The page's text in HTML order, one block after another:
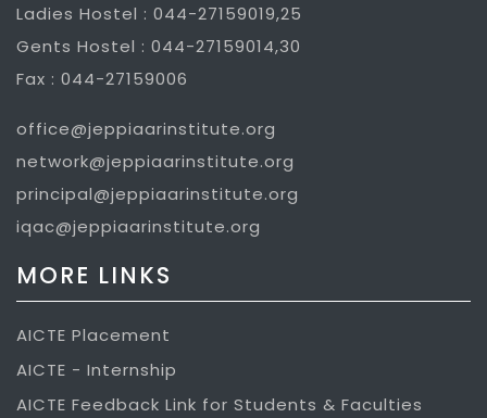
Ladies Hostel : 044-27159019,25
Gents Hostel : 044-27159014,30
Fax : 044-27159006
office@jeppiaarinstitute.org
network@jeppiaarinstitute.org
principal@jeppiaarinstitute.org
iqac@jeppiaarinstitute.org
MORE LINKS
AICTE Placement
AICTE - Internship
AICTE Feedback Link for Students & Faculties